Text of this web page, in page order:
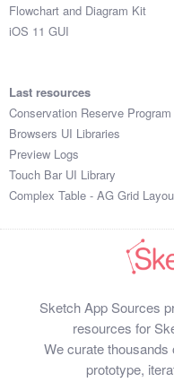
Flowchart and Diagram Kit
iOS 11 GUI
Last resources
Conservation Reserve Program
Browsers UI Libraries
Preview Logs
Touch Bar UI Library
Complex Table - AG Grid
Sketch App Sources
resources for
We curate
prototype,